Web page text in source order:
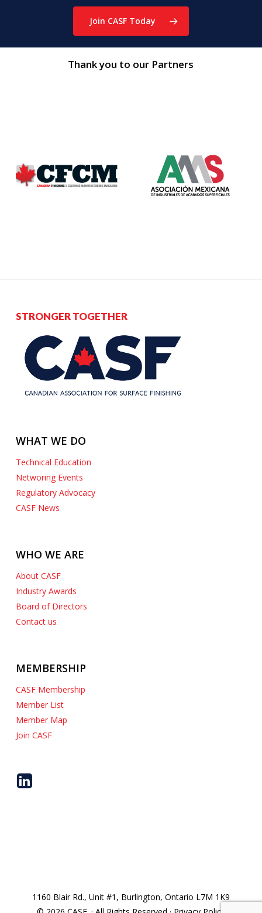
Join CASF Today
Thank you to our Partners
STRONGER TOGETHER
WHAT WE DO
Technical Education
Networing Events
Regulatory Advocacy
CASF News
WHO WE ARE
About CASF
Industry Awards
Board of Directors
Contact us
MEMBERSHIP
CASF Membership
Member List
Member Map
Join CASF
1160 Blair Rd., Unit #1, Burlington, Ontario L7M 1K9